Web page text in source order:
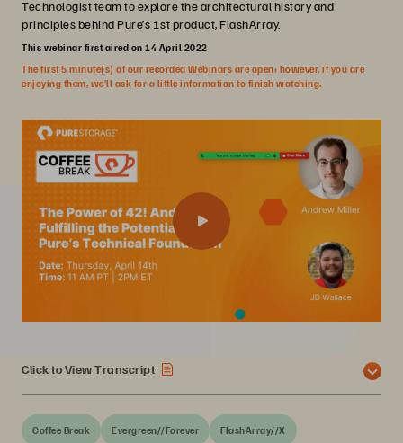
Technologist team to explore the architectural history and
principles behind Pure’s 1st product, FlashArray.
This webinar first aired on 14 April 2022
The first 5 minute(s) of our recorded Webinars are open; however, if you are
enjoying them, we’ll ask for a little information to finish watching.
Click to View Transcript
Coffee Break Evergreen//Forever FlashArray//X